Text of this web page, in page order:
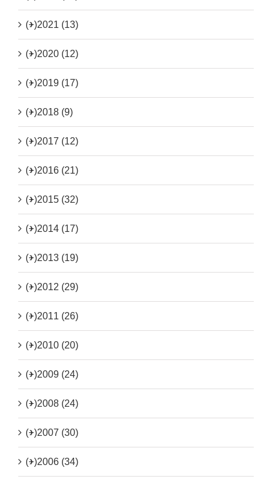
(+)2021 (13)
(+)2020 (12)
(+)2019 (17)
(+)2018 (9)
(+)2017 (12)
(+)2016 (21)
(+)2015 (32)
(+)2014 (17)
(+)2013 (19)
(+)2012 (29)
(+)2011 (26)
(+)2010 (20)
(+)2009 (24)
(+)2008 (24)
(+)2007 (30)
(+)2006 (34)